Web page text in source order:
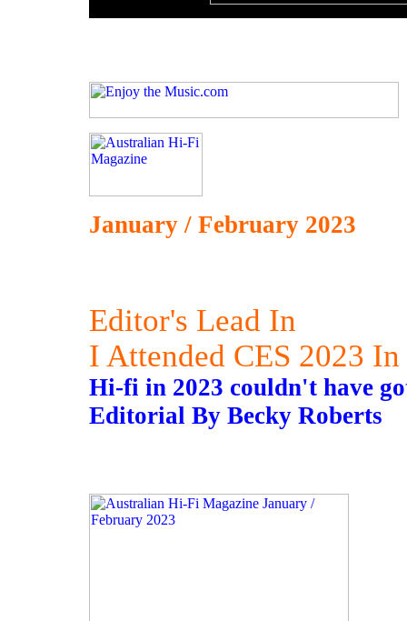
January / February 2023
Editor's Lead In
I Attended CES 2023 In
Hi-fi in 2023 couldn't have
Editorial By Becky Roberts